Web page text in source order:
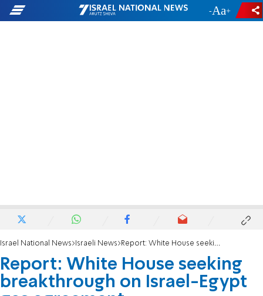
- +
Israel National News Israeli News Report: White House seeking breakthrough on Israel-Egypt gas agreement
Report: White House seeking
breakthrough on Israel-Egypt